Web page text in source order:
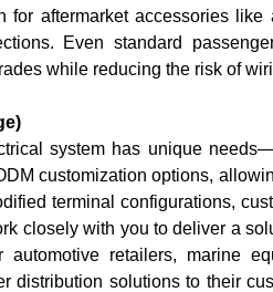
aftermarket accessories
Even standard
while reducing the risk of
system has unique
customization options,
terminal configurations,
closely with you to deliver a
retailers, marine
distribution solutions to their